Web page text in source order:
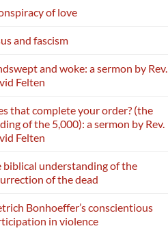
of love
and fascism
and woke: a sermon by Rev.
Felten
that complete your order? (the
of the 5,000): a sermon by Rev.
Felten
biblical understanding of the
of the dead
Bonhoeffer’s conscientious
in violence